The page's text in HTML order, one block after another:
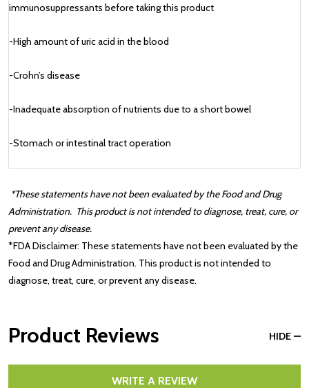
immunosuppressants before taking this product
-High amount of uric acid in the blood
-Crohn’s disease
-Inadequate absorption of nutrients due to a short bowel
-Stomach or intestinal tract operation
*These statements have not been evaluated by the Food and Drug
Administration. This product is not intended to diagnose, treat, cure, or
prevent any disease.
*FDA Disclaimer: These statements have not been evaluated by the
Food and Drug Administration. This product is not intended to
diagnose, treat, cure, or prevent any disease.
Product Reviews HIDE
WRITE A REVIEW